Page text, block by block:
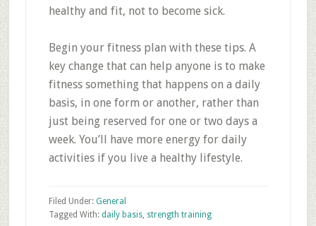
healthy and fit, not to become sick.
Begin your fitness plan with these tips. A
key change that can help anyone is to make
fitness something that happens on a daily
basis, in one form or another, rather than
just being reserved for one or two days a
week. You’ll have more energy for daily
activities if you live a healthy lifestyle.
Filed Under: General
Tagged With: daily basis, strength training